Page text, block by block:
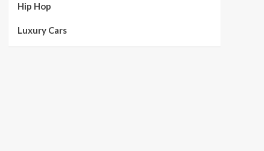
Hip Hop
Luxury Cars